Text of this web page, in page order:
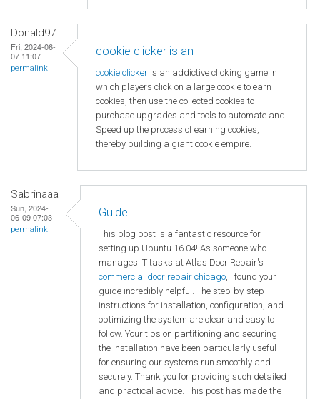
Donald97
Fri, 2024-06-
07 11:07
permalink
cookie clicker is an
cookie clicker is an addictive clicking game in
which players click on a large cookie to earn
cookies, then use the collected cookies to
purchase upgrades and tools to automate and
Speed ​​up the process of earning cookies,
thereby building a giant cookie empire.
Sabrinaaa
Sun, 2024-
06-09 07:03
permalink
Guide
This blog post is a fantastic resource for
setting up Ubuntu 16.04! As someone who
manages IT tasks at Atlas Door Repair's
commercial door repair chicago, I found your
guide incredibly helpful. The step-by-step
instructions for installation, configuration, and
optimizing the system are clear and easy to
follow. Your tips on partitioning and securing
the installation have been particularly useful
for ensuring our systems run smoothly and
securely. Thank you for providing such detailed
and practical advice. This post has made the